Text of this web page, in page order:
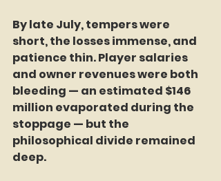
By late July, tempers were
short, the losses immense, and
patience thin. Player salaries
and owner revenues were both
bleeding — an estimated $146
million evaporated during the
stoppage — but the
philosophical divide remained
deep.